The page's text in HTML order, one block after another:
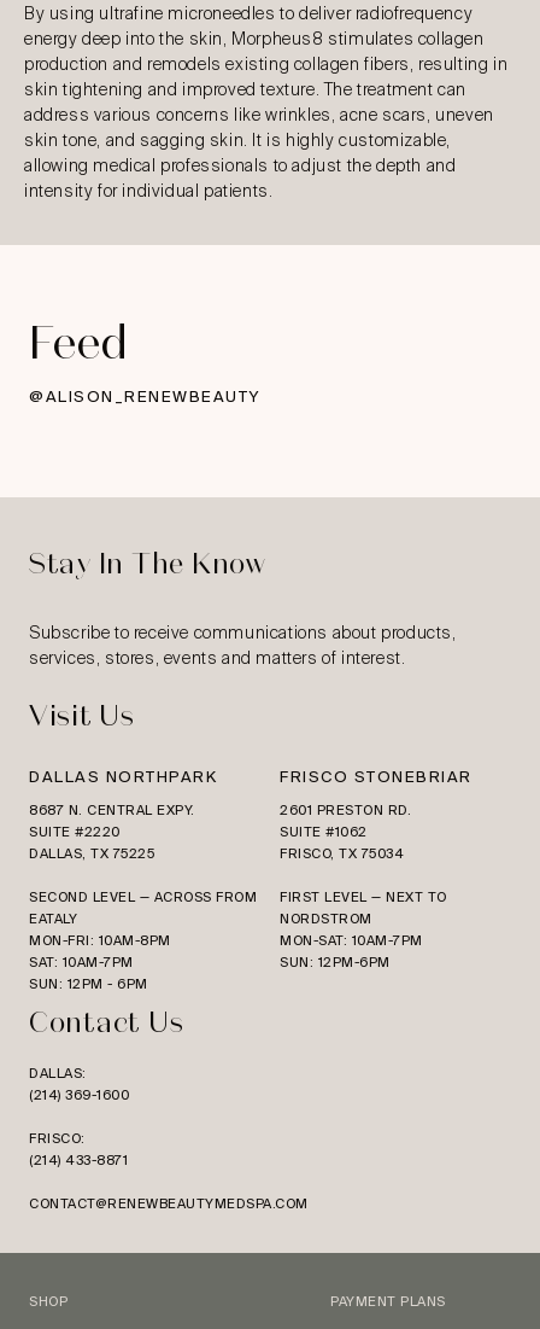
By using ultrafine microneedles to deliver radiofrequency
energy deep into the skin, Morpheus8 stimulates collagen
production and remodels existing collagen fibers, resulting in
skin tightening and improved texture. The treatment can
address various concerns like wrinkles, acne scars, uneven
skin tone, and sagging skin. It is highly customizable,
allowing medical professionals to adjust the depth and
intensity for individual patients.
Feed
@ALISON_RENEWBEAUTY
Stay In The Know
Subscribe to receive communications about products,
services, stores, events and matters of interest.
Visit Us
DALLAS NORTHPARK
8687 N. CENTRAL EXPY.
SUITE #2220
DALLAS, TX 75225
SECOND LEVEL — ACROSS FROM
EATALY
MON-FRI: 10AM-8PM
SAT: 10AM-7PM
SUN: 12PM - 6PM
FRISCO STONEBRIAR
2601 PRESTON RD.
SUITE #1062
FRISCO, TX 75034
FIRST LEVEL — NEXT TO
NORDSTROM
MON-SAT: 10AM-7PM
SUN: 12PM-6PM
Contact Us
DALLAS:
(214) 369-1600
FRISCO:
(214) 433-8871
CONTACT@RENEWBEAUTYMEDSPA.COM
SHOP PAYMENT PLANS